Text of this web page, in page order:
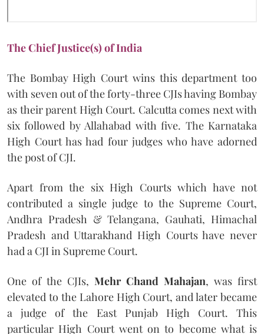
The Chief Justice(s) of India
The Bombay High Court wins this department too
with seven out of the forty-three CJIs having Bombay
as their parent High Court. Calcutta comes next with
six followed by Allahabad with five. The Karnataka
High Court has had four judges who have adorned
the post of CJI.
Apart from the six High Courts which have not
contributed a single judge to the Supreme Court,
Andhra Pradesh & Telangana, Gauhati, Himachal
Pradesh and Uttarakhand High Courts have never
had a CJI in Supreme Court.
One of the CJIs, Mehr Chand Mahajan, was first
elevated to the Lahore High Court, and later became
a judge of the East Punjab High Court. This
particular High Court went on to become what is